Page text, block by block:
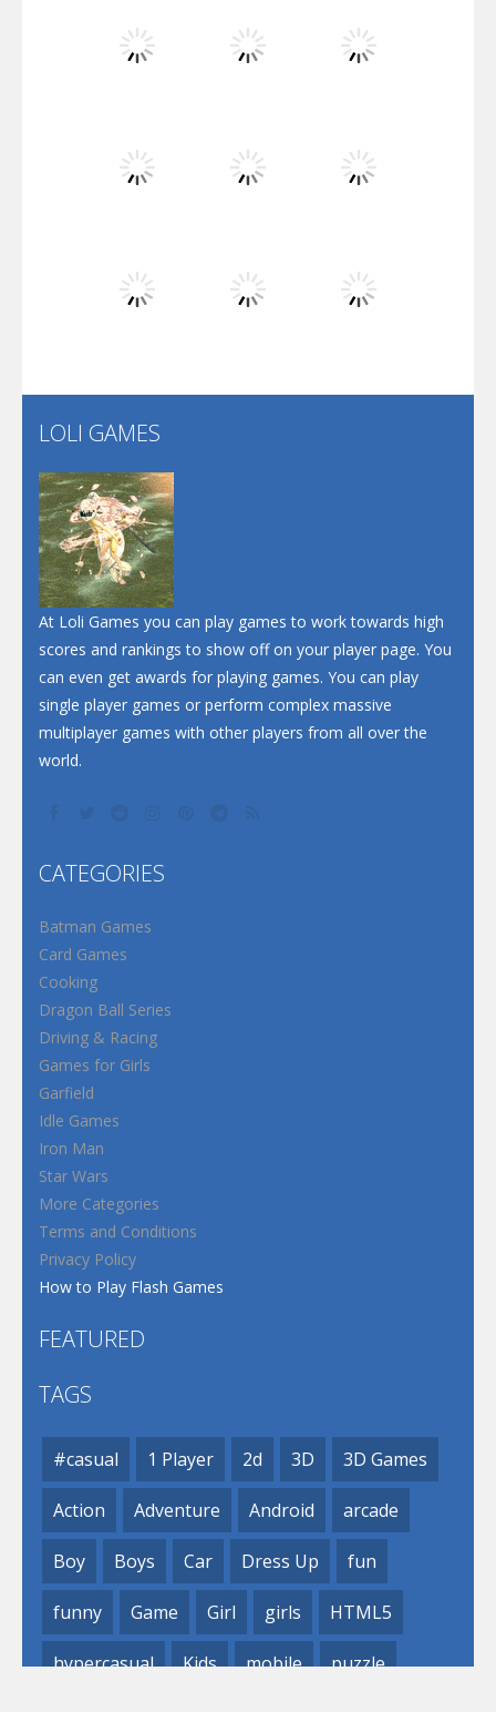
Screw Escape
Flip Lines
Play
LOLI GAMES
At Loli Games you can play games to work towards high
scores and rankings to show off on your player page. You
can even get awards for playing games. You can play
single player games or perform complex massive
multiplayer games with other players from all over the
world.
CATEGORIES
Batman Games
Card Games
Cooking
Dragon Ball Series
Driving & Racing
Games for Girls
Garfield
Idle Games
Iron Man
Star Wars
More Categories
Terms and Conditions
Privacy Policy
How to Play Flash Games
FEATURED
TAGS
#casual 1 Player 2d 3D 3D Games
Action Adventure Android arcade
Boy Boys Car Dress Up fun
funny Game Girl girls HTML5
hypercasual Kids mobile puzzle